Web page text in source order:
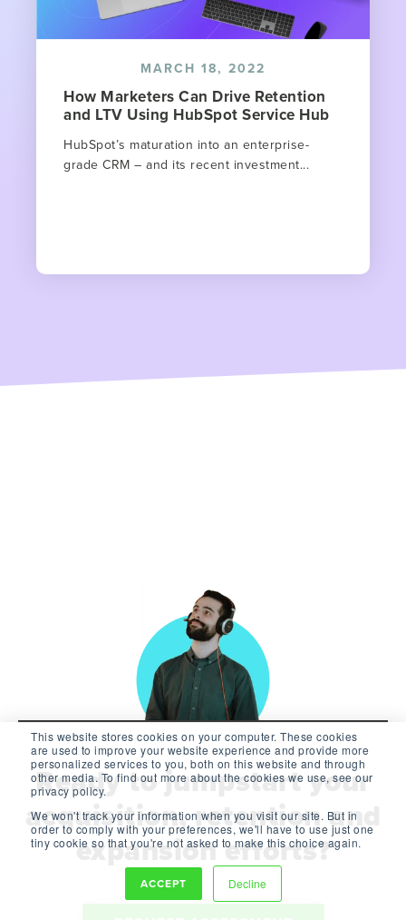
This website stores cookies on your computer. These cookies
are used to improve your website experience and provide more
personalized services to you, both on this website and through
other media. To find out more about the cookies we use, see our
privacy policy.
We won't track your information when you visit our site. But in
order to comply with your preferences, we'll have to use just one
tiny cookie so that you're not asked to make this choice again.
ACCEPT Decline
MARCH 18, 2022
How Marketers Can Drive Retention
and LTV Using HubSpot Service Hub
HubSpot’s maturation into an enterprise-
grade CRM – and its recent investment...
Ready to jumpstart your
acquisition, retention and
expansion efforts?